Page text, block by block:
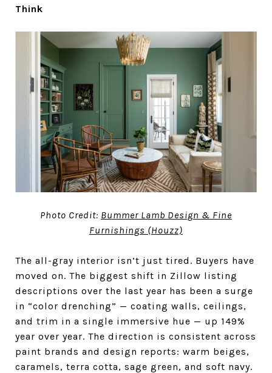
Think
Photo Credit: Bummer Lamb Design & Fine
Furnishings (Houzz)
The all-gray interior isn’t just tired. Buyers have
moved on. The biggest shift in Zillow listing
descriptions over the last year has been a surge
in “color drenching” — coating walls, ceilings,
and trim in a single immersive hue — up 149%
year over year. The direction is consistent across
paint brands and design reports: warm beiges,
caramels, terra cotta, sage green, and soft navy.